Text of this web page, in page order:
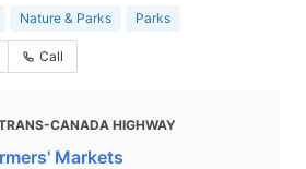
Nature & Parks Parks
Call
CANADA HIGHWAY
Markets